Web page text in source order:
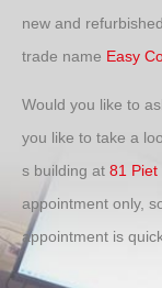
new and
trade name Easy
Would you like to
you like to take a
s building at 81 Piet
appointment only,
appointment is